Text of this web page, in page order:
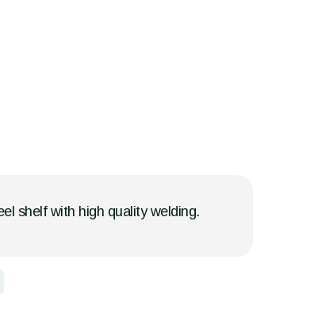
shelf with high quality welding.